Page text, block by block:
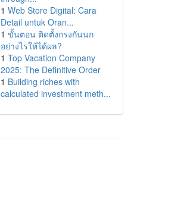
1 Web Store Digital: Cara
Detail untuk Oran...
1 ขั้นตอน ติดตั้งกรงกันนก
อย่างไรให้ได้ผล?
1 Top Vacation Company
2025: The Definitive Order
1 Building riches with
calculated investment meth...